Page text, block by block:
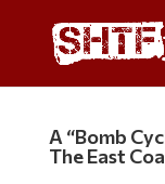
A “Bomb
The East